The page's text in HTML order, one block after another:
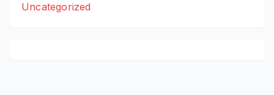
Uncategorized